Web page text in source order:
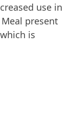
use in
present
is